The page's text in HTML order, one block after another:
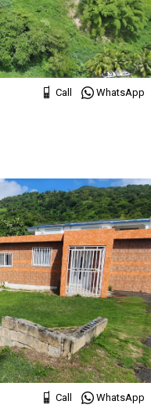
Call WhatsApp
Call WhatsApp